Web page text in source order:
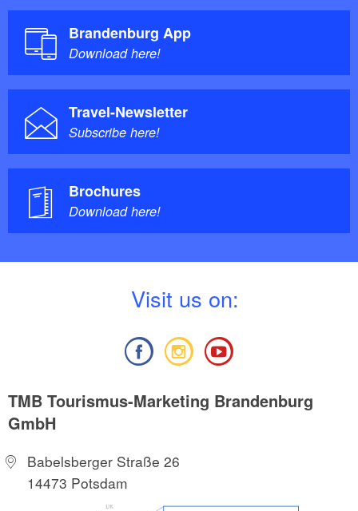
Brandenburg App
Download here!
Travel-Newsletter
Subscribe here!
Brochures
Download here!
Visit us on:
TMB Tourismus-Marketing Brandenburg
GmbH
Babelsberger Straße 26
14473 Potsdam